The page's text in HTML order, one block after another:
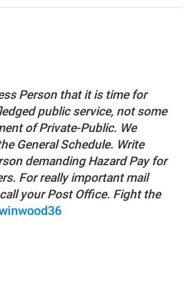
Person that it is time for
public service, not some
of Private-Public. We
General Schedule. Write
demanding Hazard Pay for
For really important mail
your Post Office. Fight the